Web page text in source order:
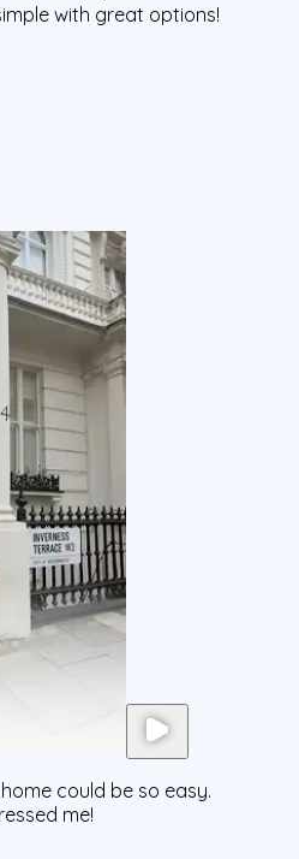
with great options!
could be so easy.
me!